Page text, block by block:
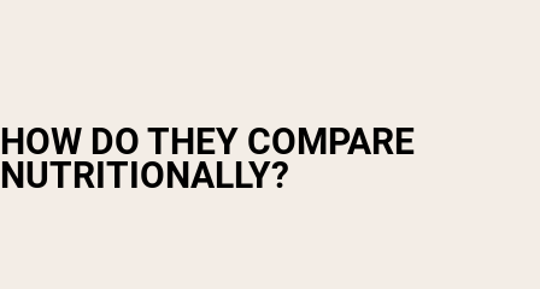
HOW DO THEY COMPARE
NUTRITIONALLY?